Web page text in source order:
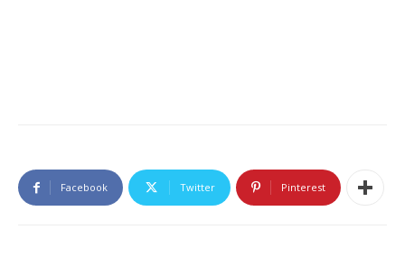
Facebook Twitter Pinterest